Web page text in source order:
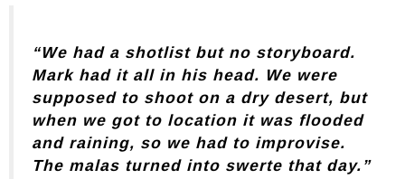
“We had a shotlist but no storyboard.
Mark had it all in his head. We were
supposed to shoot on a dry desert, but
when we got to location it was flooded
and raining, so we had to improvise.
The malas turned into swerte that day.”